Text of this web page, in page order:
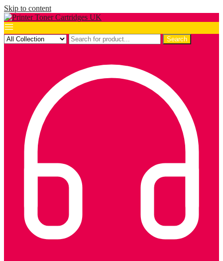
Skip to content
Search